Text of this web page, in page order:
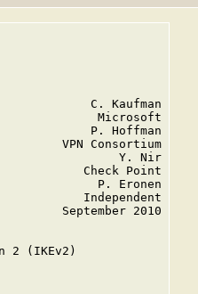
C. Kaufman
Microsoft
P. Hoffman
VPN Consortium
Y. Nir
Check Point
P. Eronen
Independent
September 2010
2 (IKEv2)